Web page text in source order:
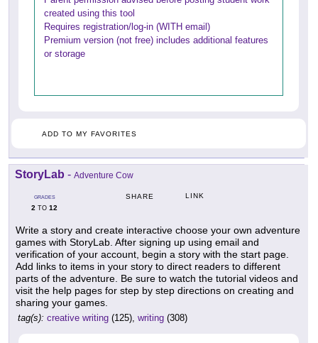
created using this tool
Requires registration/log-in (WITH email)
Premium version (not free) includes additional features
or storage
ADD TO MY FAVORITES
StoryLab - Adventure Cow
GRADES
2 TO 12
SHARE LINK
Write a story and create interactive choose your own adventure
games with StoryLab. After signing up using email and
verification of your account, begin a story with the start page.
Add links to items in your story to direct readers to different
parts of the adventure. Be sure to watch the tutorial videos and
visit the help pages for step by step directions on creating and
sharing your games.
tag(s): creative writing (125), writing (308)